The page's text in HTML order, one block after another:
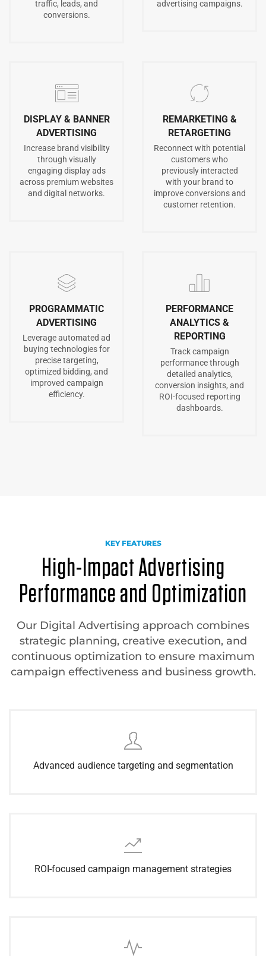
traffic, leads, and
conversions.
advertising campaigns.
DISPLAY & BANNER
ADVERTISING
Increase brand visibility
through visually
engaging display ads
across premium websites
and digital networks.
REMARKETING &
RETARGETING
Reconnect with potential
customers who
previously interacted
with your brand to
improve conversions and
customer retention.
PROGRAMMATIC
ADVERTISING
Leverage automated ad
buying technologies for
precise targeting,
optimized bidding, and
improved campaign
efficiency.
PERFORMANCE
ANALYTICS &
REPORTING
Track campaign
performance through
detailed analytics,
conversion insights, and
ROI-focused reporting
dashboards.
KEY FEATURES
High-Impact Advertising
Performance and Optimization
Our Digital Advertising approach combines
strategic planning, creative execution, and
continuous optimization to ensure maximum
campaign effectiveness and business growth.
Advanced audience targeting and segmentation
ROI-focused campaign management strategies